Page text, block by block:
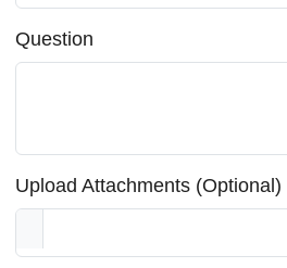
Question
Upload Attachments (Optional)